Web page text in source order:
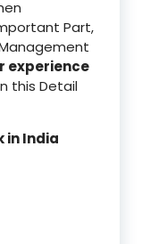
Part,
experience
this Detail
in India